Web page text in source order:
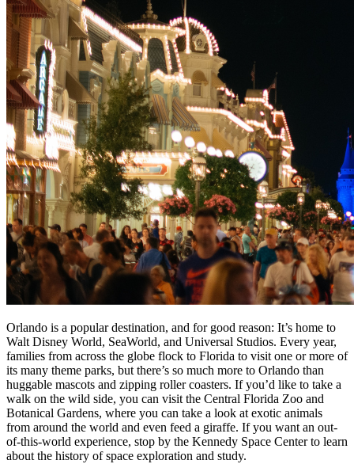
Orlando is a popular destination, and for good reason: It’s home to
Walt Disney World, SeaWorld, and Universal Studios. Every year,
families from across the globe flock to Florida to visit one or more of
its many theme parks, but there’s so much more to Orlando than
huggable mascots and zipping roller coasters. If you’d like to take a
walk on the wild side, you can visit the Central Florida Zoo and
Botanical Gardens, where you can take a look at exotic animals
from around the world and even feed a giraffe. If you want an out-
of-this-world experience, stop by the Kennedy Space Center to learn
about the history of space exploration and study.